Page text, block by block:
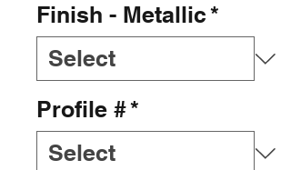
Finish - Metallic*
Profile #*